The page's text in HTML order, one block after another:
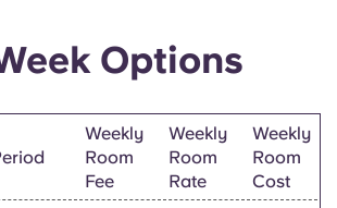
Options
Weekly
Room
Fee
Weekly
Room
Rate
Weekly
Room
Cost